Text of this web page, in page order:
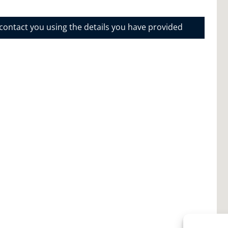
you using the details you have provided